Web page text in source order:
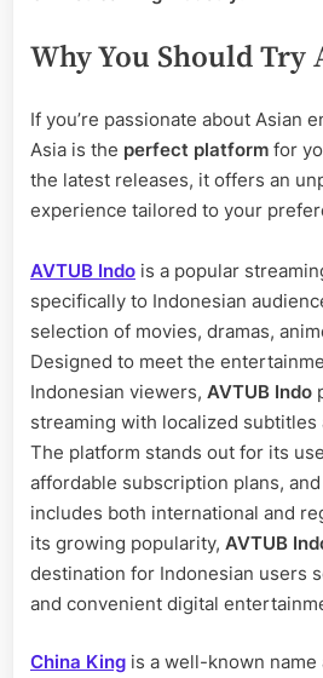
Why You Should Try
If you’re passionate about Asian
Asia is the perfect platform for
the latest releases, it offers an
experience tailored to your
AVTUB Indo is a popular
specifically to Indonesian
selection of movies, dramas,
Designed to meet the
Indonesian viewers, AVTUB Indo
streaming with localized subtitles
The platform stands out for its
affordable subscription plans,
includes both international and
its growing popularity, AVTUB
destination for Indonesian users
and convenient digital
China King is a well-known